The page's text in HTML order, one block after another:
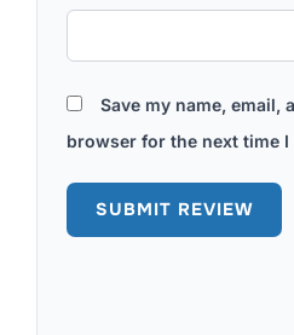
Save my name, email,
browser for the next time I